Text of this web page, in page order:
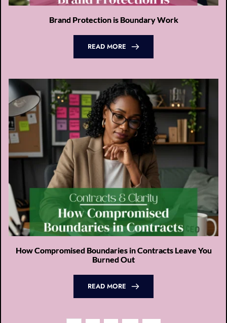
Brand Protection is Boundary Work
READ MORE
How Compromised Boundaries in Contracts Leave You
Burned Out
READ MORE